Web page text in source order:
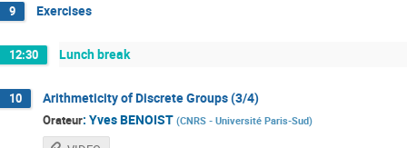
9 Exercises
12:30 Lunch break
10 Arithmeticity of Discrete Groups (3/4)
Orateur: Yves BENOIST (CNRS - Université Paris-Sud)